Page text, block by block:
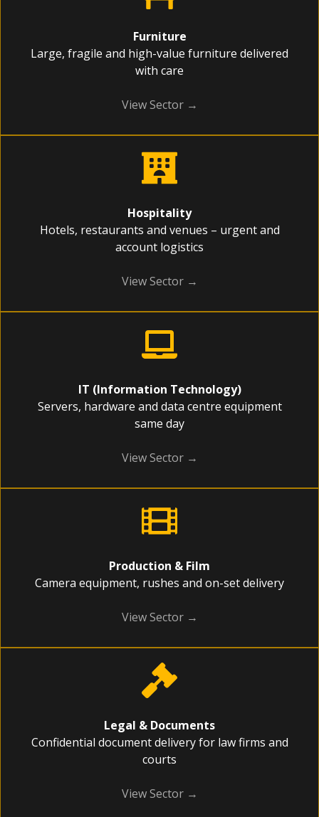
Furniture
Large, fragile and high-value furniture delivered
with care
View Sector →
Hospitality
Hotels, restaurants and venues – urgent and
account logistics
View Sector →
IT (Information Technology)
Servers, hardware and data centre equipment
same day
View Sector →
Production & Film
Camera equipment, rushes and on-set delivery
View Sector →
Legal & Documents
Confidential document delivery for law firms and
courts
View Sector →